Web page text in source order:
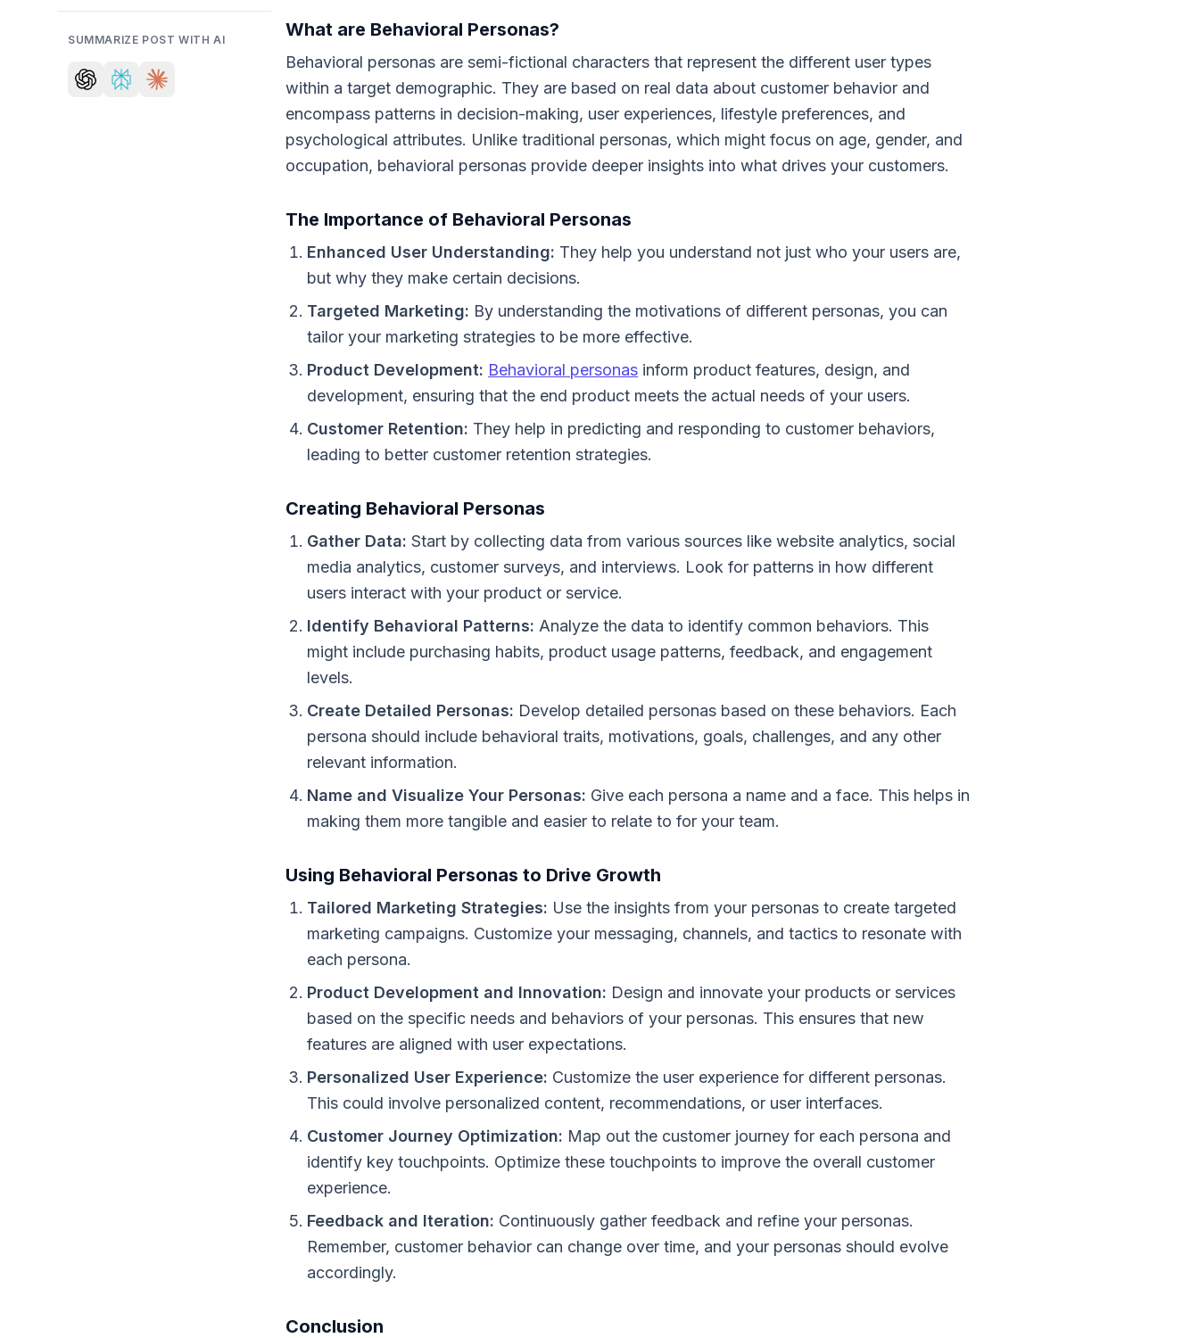
SUMMARIZE POST WITH AI What are Behavioral Personas?
Behavioral personas are semi-fictional characters that represent the different user types
within a target demographic. They are based on real data about customer behavior and
encompass patterns in decision-making, user experiences, lifestyle preferences, and
psychological attributes. Unlike traditional personas, which might focus on age, gender, and
occupation, behavioral personas provide deeper insights into what drives your customers.
The Importance of Behavioral Personas
Enhanced User Understanding: They help you understand not just who your users are,
but why they make certain decisions.
Targeted Marketing: By understanding the motivations of different personas, you can
tailor your marketing strategies to be more effective.
Product Development: Behavioral personas inform product features, design, and
development, ensuring that the end product meets the actual needs of your users.
Customer Retention: They help in predicting and responding to customer behaviors,
leading to better customer retention strategies.
Creating Behavioral Personas
Gather Data: Start by collecting data from various sources like website analytics, social
media analytics, customer surveys, and interviews. Look for patterns in how different
users interact with your product or service.
Identify Behavioral Patterns: Analyze the data to identify common behaviors. This
might include purchasing habits, product usage patterns, feedback, and engagement
levels.
Create Detailed Personas: Develop detailed personas based on these behaviors. Each
persona should include behavioral traits, motivations, goals, challenges, and any other
relevant information.
Name and Visualize Your Personas: Give each persona a name and a face. This helps in
making them more tangible and easier to relate to for your team.
Using Behavioral Personas to Drive Growth
Tailored Marketing Strategies: Use the insights from your personas to create targeted
marketing campaigns. Customize your messaging, channels, and tactics to resonate with
each persona.
Product Development and Innovation: Design and innovate your products or services
based on the specific needs and behaviors of your personas. This ensures that new
features are aligned with user expectations.
Personalized User Experience: Customize the user experience for different personas.
This could involve personalized content, recommendations, or user interfaces.
Customer Journey Optimization: Map out the customer journey for each persona and
identify key touchpoints. Optimize these touchpoints to improve the overall customer
experience.
Feedback and Iteration: Continuously gather feedback and refine your personas.
Remember, customer behavior can change over time, and your personas should evolve
accordingly.
Conclusion